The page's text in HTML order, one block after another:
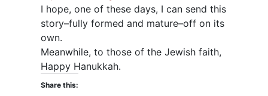
I hope, one of these days, I can send this
story–fully formed and mature–off on its
own.
Meanwhile, to those of the Jewish faith,
Happy Hanukkah.
Share this: